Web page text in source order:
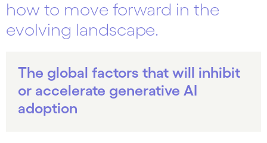
how to move forward in the
evolving landscape.
The global factors that will inhibit
or accelerate generative AI
adoption